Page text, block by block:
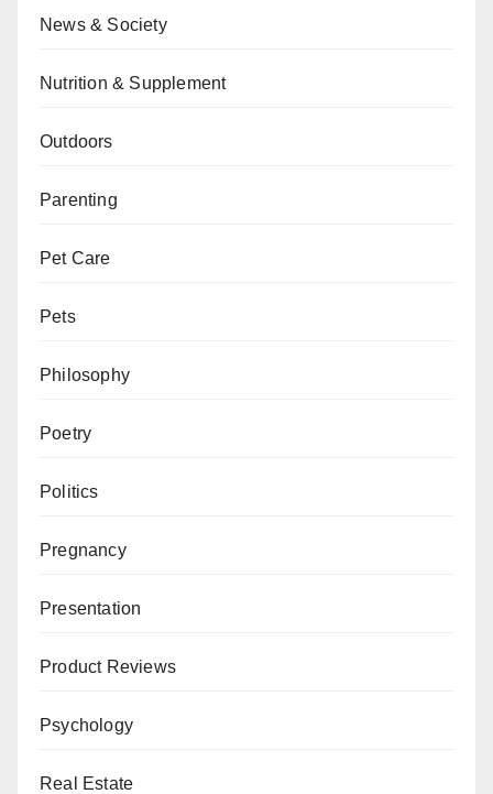
News & Society
Nutrition & Supplement
Outdoors
Parenting
Pet Care
Pets
Philosophy
Poetry
Politics
Pregnancy
Presentation
Product Reviews
Psychology
Real Estate